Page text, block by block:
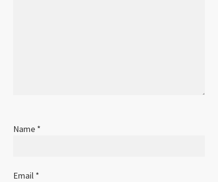
Name *
Email *